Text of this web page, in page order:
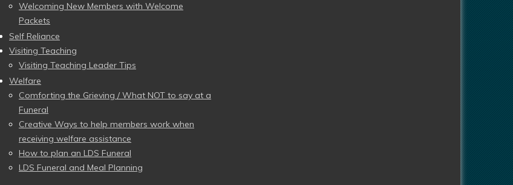
Welcoming New Members with Welcome
Packets
Self Reliance
Visiting Teaching
Visiting Teaching Leader Tips
Welfare
Comforting the Grieving / What NOT to say at a
Funeral
Creative Ways to help members work when
receiving welfare assistance
How to plan an LDS Funeral
LDS Funeral and Meal Planning